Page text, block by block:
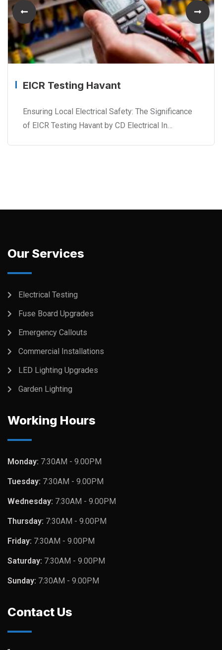
EICR Testing Havant
Ensuring Local Electrical Safety: The Significance
of EICR Testing Havant by CD Electrical In…
Our Services
Electrical Testing
Fuse Board Upgrades
Emergency Callouts
Commercial Installations
LED Lighting Upgrades
Garden Lighting
Working Hours
Monday: 7:30AM - 9.00PM
Tuesday: 7:30AM - 9.00PM
Wednesday: 7:30AM - 9.00PM
Thursday: 7:30AM - 9.00PM
Friday: 7:30AM - 9.00PM
Saturday: 7:30AM - 9.00PM
Sunday: 7:30AM - 9.00PM
Contact Us